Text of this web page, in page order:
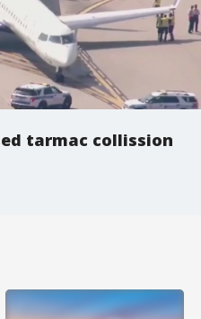
tarmac collission